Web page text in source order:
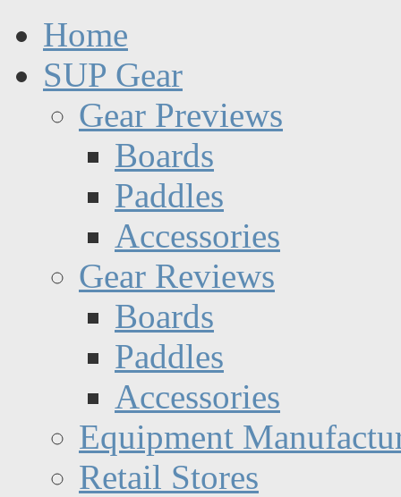
Home
SUP Gear
Gear Previews
Boards
Paddles
Accessories
Gear Reviews
Boards
Paddles
Accessories
Equipment
Retail Stores